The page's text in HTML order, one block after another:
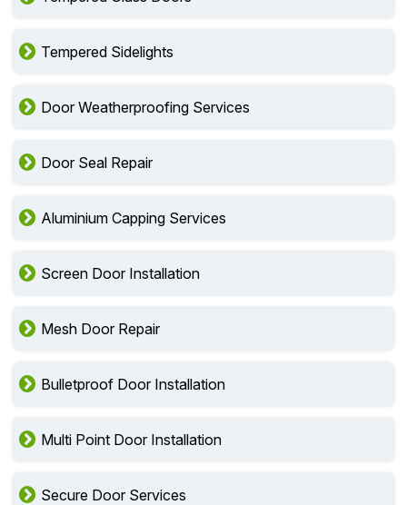
Tempered Sidelights
Door Weatherproofing Services
Door Seal Repair
Aluminium Capping Services
Screen Door Installation
Mesh Door Repair
Bulletproof Door Installation
Multi Point Door Installation
Secure Door Services